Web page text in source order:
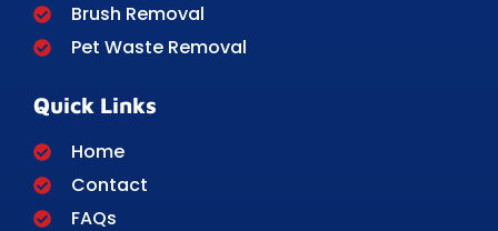
Brush Removal
Pet Waste Removal
Quick Links
Home
Contact
FAQs